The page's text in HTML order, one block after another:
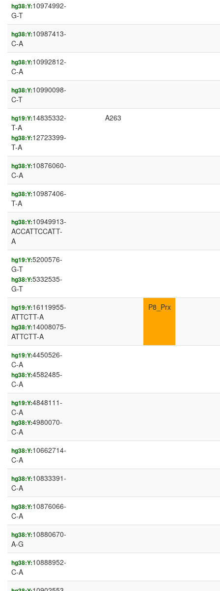
hg38:Y:10974992-
G-T
hg38:Y:10987413-
C-A
hg38:Y:10992812-
C-A
hg38:Y:10990098-
C-T
hg19:Y:14835332-
T-A
hg38:Y:12723399-
T-A
A263
hg38:Y:10876060-
C-A
hg38:Y:10987406-
T-A
hg38:Y:10949913-
ACCATTCCATT-
A
hg19:Y:5200576-
G-T
hg38:Y:5332535-
G-T
hg19:Y:16119955-
ATTCTT-A
hg38:Y:14008075-
ATTCTT-A
P8_Prx
hg19:Y:4450526-
C-A
hg38:Y:4582485-
C-A
hg19:Y:4848111-
C-A
hg38:Y:4980070-
C-A
hg38:Y:10662714-
C-A
hg38:Y:10833391-
C-A
hg38:Y:10876066-
C-A
hg38:Y:10880670-
A-G
hg38:Y:10888952-
C-A